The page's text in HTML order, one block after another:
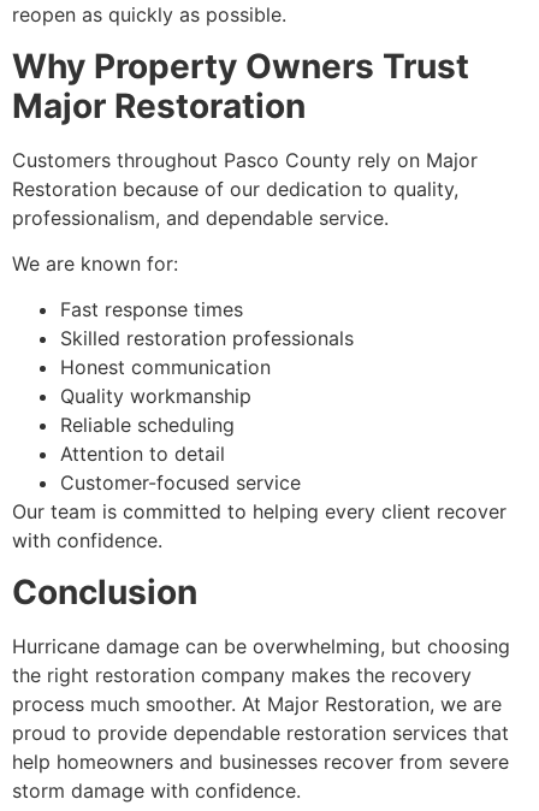
reopen as quickly as possible.
Why Property Owners Trust
Major Restoration
Customers throughout Pasco County rely on Major
Restoration because of our dedication to quality,
professionalism, and dependable service.
We are known for:
Fast response times
Skilled restoration professionals
Honest communication
Quality workmanship
Reliable scheduling
Attention to detail
Customer-focused service
Our team is committed to helping every client recover
with confidence.
Conclusion
Hurricane damage can be overwhelming, but choosing
the right restoration company makes the recovery
process much smoother. At Major Restoration, we are
proud to provide dependable restoration services that
help homeowners and businesses recover from severe
storm damage with confidence.